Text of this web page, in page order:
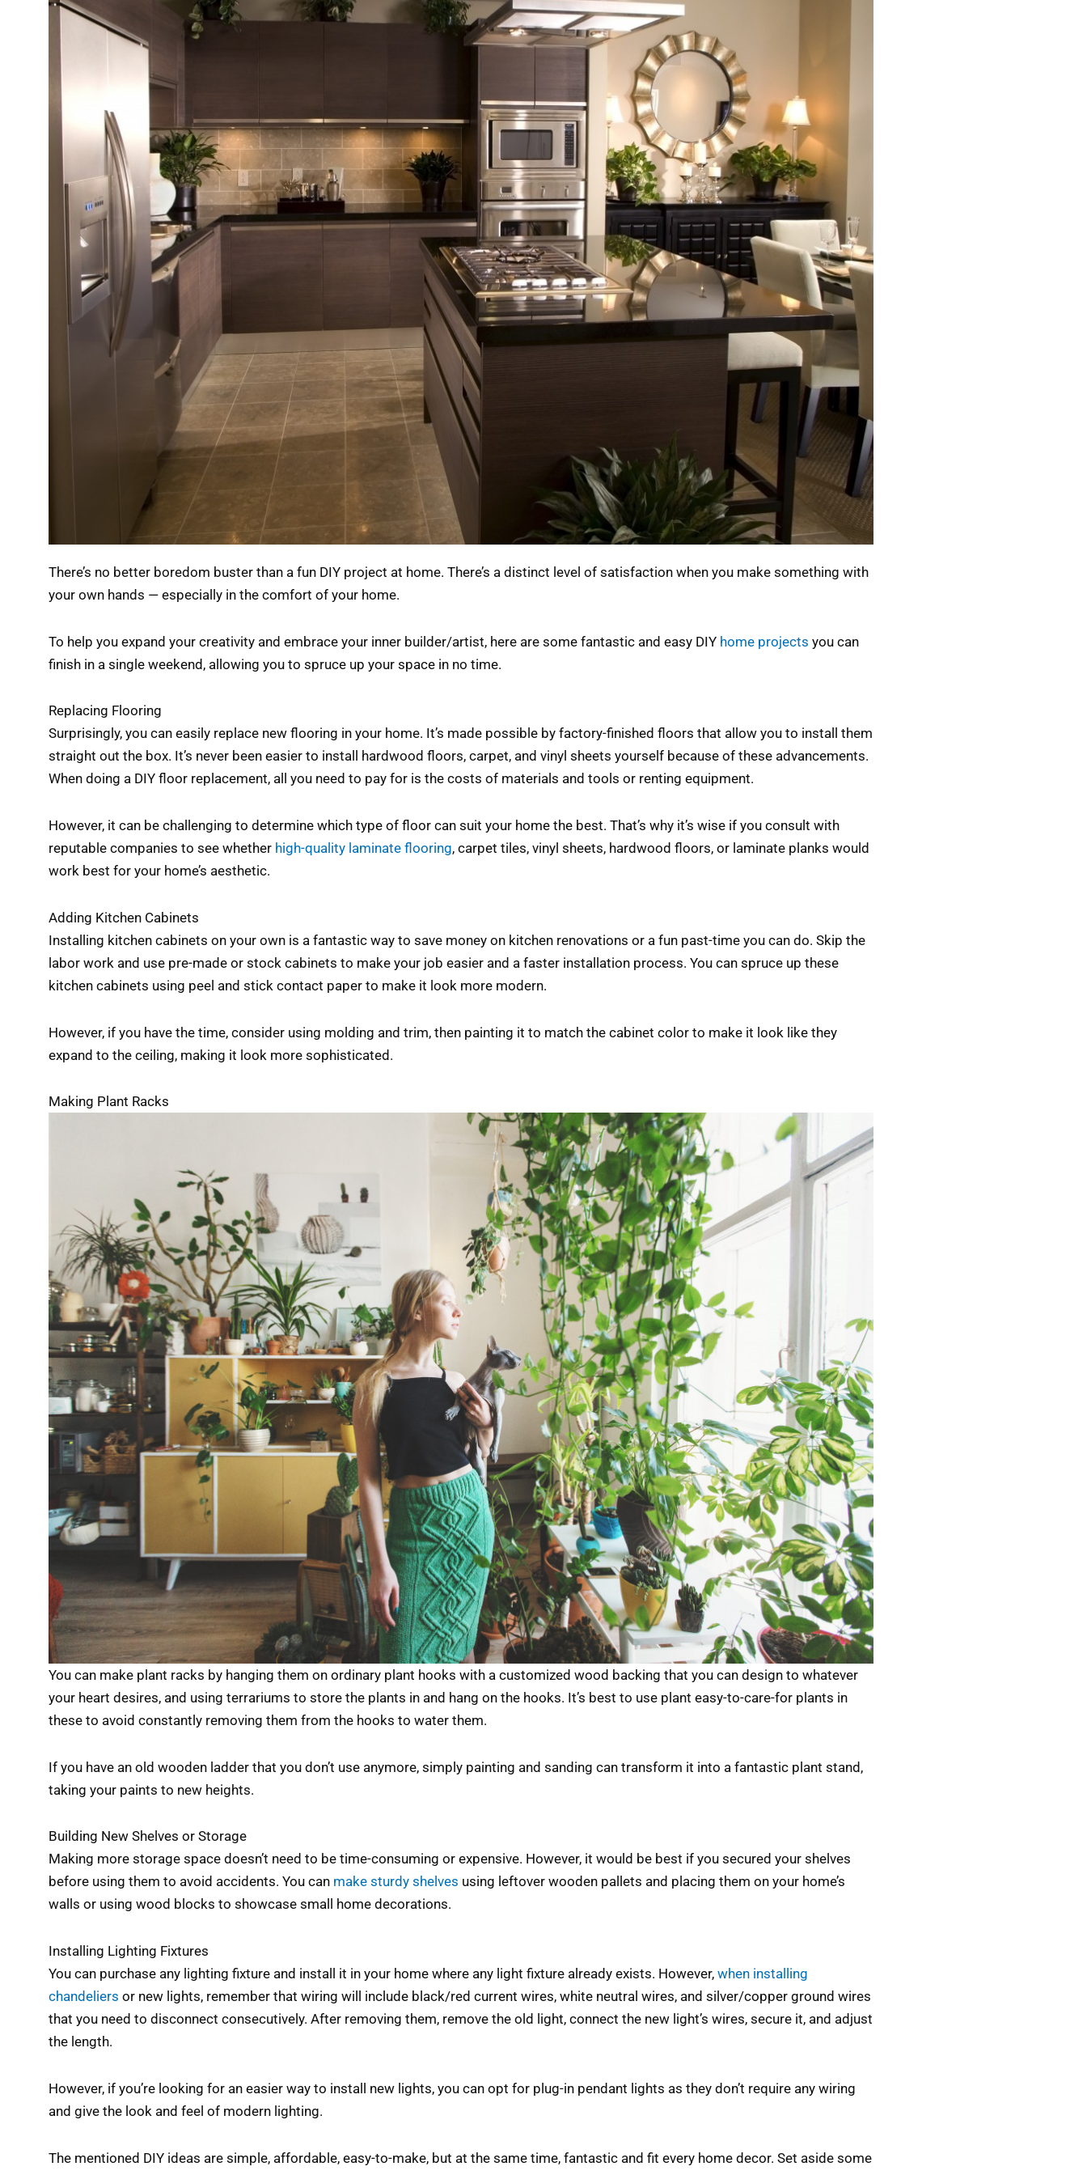
There’s no better boredom buster than a fun DIY project at home. There’s a distinct level of satisfaction when you make something with
your own hands — especially in the comfort of your home.
To help you expand your creativity and embrace your inner builder/artist, here are some fantastic and easy DIY home projects you can
finish in a single weekend, allowing you to spruce up your space in no time.
Replacing Flooring
Surprisingly, you can easily replace new flooring in your home. It’s made possible by factory-finished floors that allow you to install them
straight out the box. It’s never been easier to install hardwood floors, carpet, and vinyl sheets yourself because of these advancements.
When doing a DIY floor replacement, all you need to pay for is the costs of materials and tools or renting equipment.
However, it can be challenging to determine which type of floor can suit your home the best. That’s why it’s wise if you consult with
reputable companies to see whether high-quality laminate flooring, carpet tiles, vinyl sheets, hardwood floors, or laminate planks would
work best for your home’s aesthetic.
Adding Kitchen Cabinets
Installing kitchen cabinets on your own is a fantastic way to save money on kitchen renovations or a fun past-time you can do. Skip the
labor work and use pre-made or stock cabinets to make your job easier and a faster installation process. You can spruce up these
kitchen cabinets using peel and stick contact paper to make it look more modern.
However, if you have the time, consider using molding and trim, then painting it to match the cabinet color to make it look like they
expand to the ceiling, making it look more sophisticated.
Making Plant Racks
You can make plant racks by hanging them on ordinary plant hooks with a customized wood backing that you can design to whatever
your heart desires, and using terrariums to store the plants in and hang on the hooks. It’s best to use plant easy-to-care-for plants in
these to avoid constantly removing them from the hooks to water them.
If you have an old wooden ladder that you don’t use anymore, simply painting and sanding can transform it into a fantastic plant stand,
taking your paints to new heights.
Building New Shelves or Storage
Making more storage space doesn’t need to be time-consuming or expensive. However, it would be best if you secured your shelves
before using them to avoid accidents. You can make sturdy shelves using leftover wooden pallets and placing them on your home’s
walls or using wood blocks to showcase small home decorations.
Installing Lighting Fixtures
You can purchase any lighting fixture and install it in your home where any light fixture already exists. However, when installing
chandeliers or new lights, remember that wiring will include black/red current wires, white neutral wires, and silver/copper ground wires
that you need to disconnect consecutively. After removing them, remove the old light, connect the new light’s wires, secure it, and adjust
the length.
However, if you’re looking for an easier way to install new lights, you can opt for plug-in pendant lights as they don’t require any wiring
and give the look and feel of modern lighting.
The mentioned DIY ideas are simple, affordable, easy-to-make, but at the same time, fantastic and fit every home decor. Set aside some